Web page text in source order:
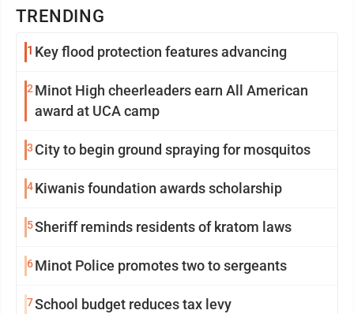
TRENDING
1 Key flood protection features advancing
2Minot High cheerleaders earn All American
award at UCA camp
3 City to begin ground spraying for mosquitos
4Kiwanis foundation awards scholarship
5Sheriff reminds residents of kratom laws
6Minot Police promotes two to sergeants
7School budget reduces tax levy